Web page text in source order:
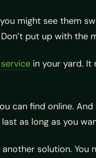
might see them
put up with
in your yard.
can find online.
as long as you
solution.